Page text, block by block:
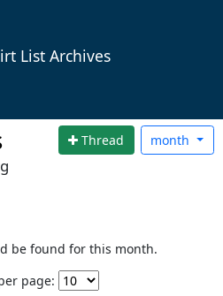
List Archives
Thread month
be found for this month.
page: